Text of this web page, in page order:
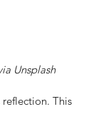
Unsplash
This